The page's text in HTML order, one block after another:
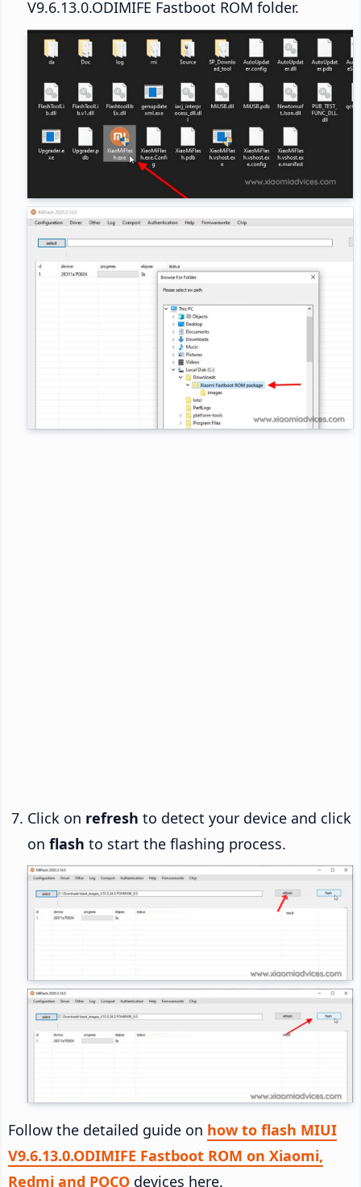
V9.6.13.0.ODIMIFE Fastboot ROM folder.
Click on refresh to detect your device and click
on flash to start the flashing process.
Follow the detailed guide on how to flash MIUI
V9.6.13.0.ODIMIFE Fastboot ROM on Xiaomi,
Redmi and POCO devices here.